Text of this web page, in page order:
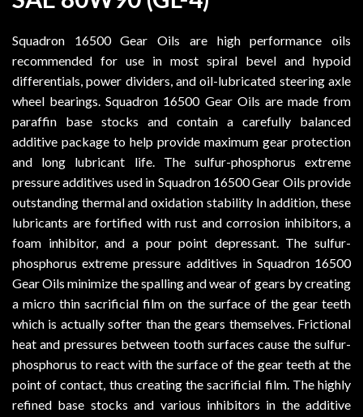
Squadron 16500 Gear Oils are high performance oils
recommended for use in most spiral bevel and hypoid
differentials, power dividers, and oil-lubricated steering axle
wheel bearings. Squadron 16500 Gear Oils are made from
paraffin base stocks and contain a carefully balanced
additive package to help provide maximum gear protection
and long lubricant life. The sulfur-phosphorus extreme
pressure additives used in Squadron 16500 Gear Oils provide
outstanding thermal and oxidation stability In addition, these
lubricants are fortified with rust and corrosion inhibitors, a
foam inhibitor, and a pour point depressant. The sulfur-
phosphorus extreme pressure additives in Squadron 16500
Gear Oils minimize the spalling and wear of gears by creating
a micro thin sacrificial film on the surface of the gear teeth
which is actually softer than the gears themselves. Frictional
heat and pressures between tooth surfaces cause the sulfur-
phosphorus to react with the surface of the gear teeth at the
point of contact, thus creating the sacrificial film. The highly
refined base stocks and various inhibitors in the additive